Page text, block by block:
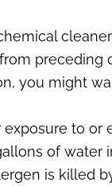
preceding
you might
to
of water
is killed